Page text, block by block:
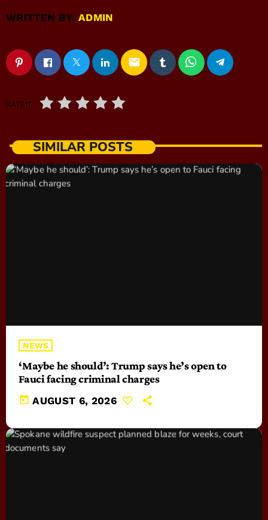
WRITTEN BY:ADMIN
email
RATE IT
SIMILAR POSTS
NEWS
‘Maybe he should’: Trump says he’s open to
Fauci facing criminal charges
today AUGUST 6, 2026